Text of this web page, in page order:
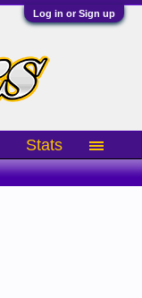
Log in or Sign up
Stats